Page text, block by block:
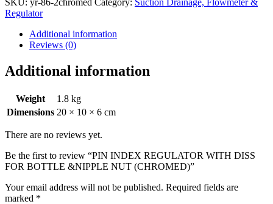
WITH
DISS
FOR
BOTTLE
&NIPPLE
NUT
(CHROMED)
Regulator
Additional information
Reviews (0)
Additional information
Weight
1.8 kg
Dimensions 20 × 10 × 6 cm
There are no reviews yet.
Be the first to review “PIN INDEX REGULATOR WITH DISS
FOR BOTTLE &NIPPLE NUT (CHROMED)”
Your email address will not be published. Required fields are
marked *